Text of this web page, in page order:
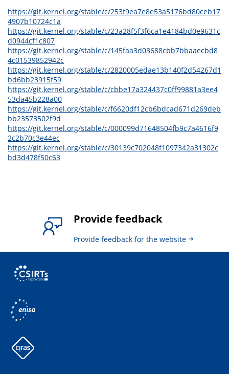
https://git.kernel.org/stable/c/253f9ea7e8e53a5176bd80ceb17
4907b10724c1a
https://git.kernel.org/stable/c/23a28f5f3f6ca1e4184bd0e9631c
d0944cf1c807
https://git.kernel.org/stable/c/145faa3d03688cbb7bbaaecbd8
4c01539852942c
https://git.kernel.org/stable/c/2820005edae13b140f2d54267d1
bd6bb23915f59
https://git.kernel.org/stable/c/cbbe17a324437c0ff99881a3ee4
53da45b228a00
https://git.kernel.org/stable/c/f6620df12cb6bdcad671d269deb
bb23573502f9d
https://git.kernel.org/stable/c/000099d71648504fb9c7a4616f9
2c2b70c3e44ec
https://git.kernel.org/stable/c/30139c702048f1097342a31302c
bd3d478f50c63
Provide feedback
Provide feedback for the website